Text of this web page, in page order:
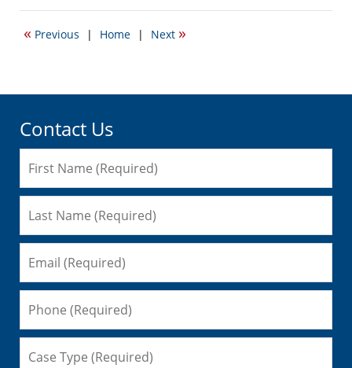
22,
5:17
« Previous | Home | Next »
Contact Us